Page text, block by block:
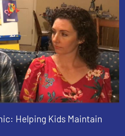
Helping Kids Maintain